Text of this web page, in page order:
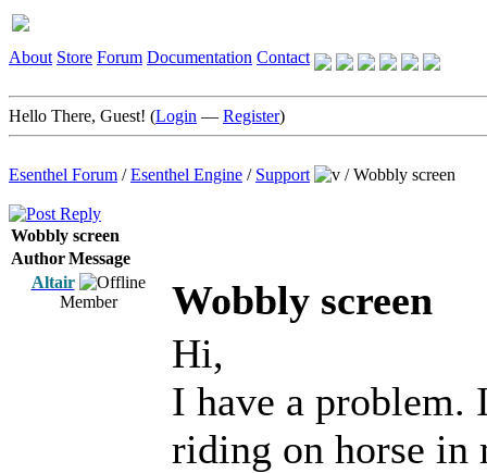
About Store Forum Documentation Contact
Hello There, Guest! (Login — Register)
Esenthel Forum /Esenthel Engine / Support /Wobbly screen
Wobbly screen
AuthorMessage
Altair
Member
Wobbly screen
Hi,
I have a
riding on horse in